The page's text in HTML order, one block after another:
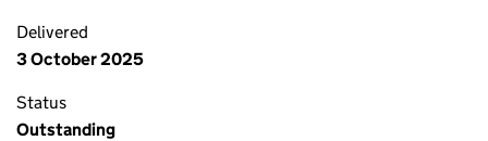
Delivered
3 October 2025
Status
Outstanding